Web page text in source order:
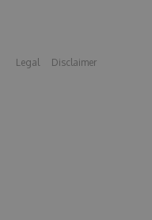
Legal Disclaimer